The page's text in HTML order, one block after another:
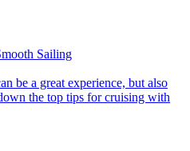
Sailing
the top tips for cruising with